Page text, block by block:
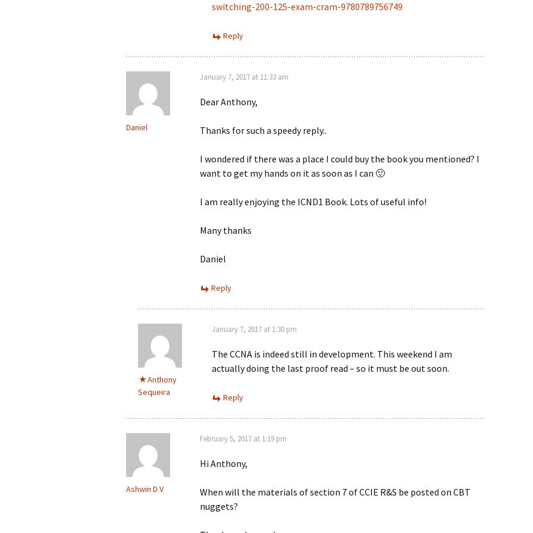
switching-200-125-exam-cram-9780789756749
Reply
Daniel
January 7, 2017 at 11:33 am
Dear Anthony,
Thanks for such a speedy reply..
I wondered if there was a place I could buy the book you mentioned? I
want to get my hands on it as soon as I can 🙂
I am really enjoying the ICND1 Book. Lots of useful info!
Many thanks
Daniel
Reply
Anthony
Sequeira
January 7, 2017 at 1:30 pm
The CCNA is indeed still in development. This weekend I am
actually doing the last proof read – so it must be out soon.
Reply
Ashwin D V
February 5, 2017 at 1:19 pm
Hi Anthony,
When will the materials of section 7 of CCIE R&S be posted on CBT
nuggets?